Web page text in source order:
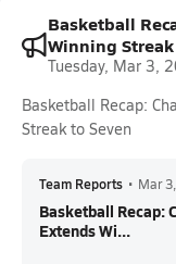
Basketball
Winning
Tuesday, Mar 3,
Basketball Recap:
Streak to Seven
Team Reports • Mar
Basketball Recap:
Extends Wi...